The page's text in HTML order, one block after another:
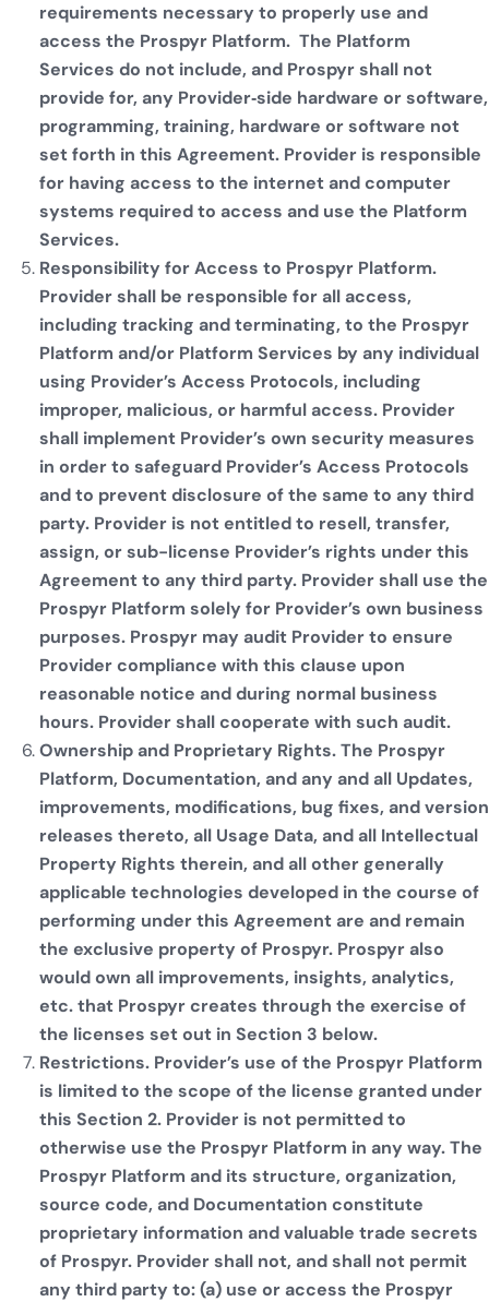
requirements necessary to properly use and
access the Prospyr Platform. The Platform
Services do not include, and Prospyr shall not
provide for, any Provider‐side hardware or software,
programming, training, hardware or software not
set forth in this Agreement. Provider is responsible
for having access to the internet and computer
systems required to access and use the Platform
Services.
Responsibility for Access to Prospyr Platform.
Provider shall be responsible for all access,
including tracking and terminating, to the Prospyr
Platform and/or Platform Services by any individual
using Provider’s Access Protocols, including
improper, malicious, or harmful access. Provider
shall implement Provider’s own security measures
in order to safeguard Provider’s Access Protocols
and to prevent disclosure of the same to any third
party. Provider is not entitled to resell, transfer,
assign, or sub-license Provider’s rights under this
Agreement to any third party. Provider shall use the
Prospyr Platform solely for Provider’s own business
purposes. Prospyr may audit Provider to ensure
Provider compliance with this clause upon
reasonable notice and during normal business
hours. Provider shall cooperate with such audit.
Ownership and Proprietary Rights. The Prospyr
Platform, Documentation, and any and all Updates,
improvements, modifications, bug fixes, and version
releases thereto, all Usage Data, and all Intellectual
Property Rights therein, and all other generally
applicable technologies developed in the course of
performing under this Agreement are and remain
the exclusive property of Prospyr. Prospyr also
would own all improvements, insights, analytics,
etc. that Prospyr creates through the exercise of
the licenses set out in Section 3 below.
Restrictions. Provider’s use of the Prospyr Platform
is limited to the scope of the license granted under
this Section 2. Provider is not permitted to
otherwise use the Prospyr Platform in any way. The
Prospyr Platform and its structure, organization,
source code, and Documentation constitute
proprietary information and valuable trade secrets
of Prospyr. Provider shall not, and shall not permit
any third party to: (a) use or access the Prospyr